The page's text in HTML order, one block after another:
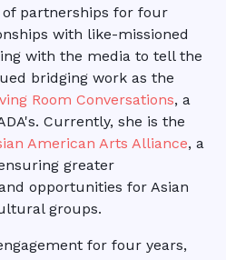
partnerships for four
with like-missioned
with the media to tell the
bridging work as the
Room Conversations, a
Currently, she is the
American Arts Alliance, a
greater
opportunities for Asian
groups.
for four years,